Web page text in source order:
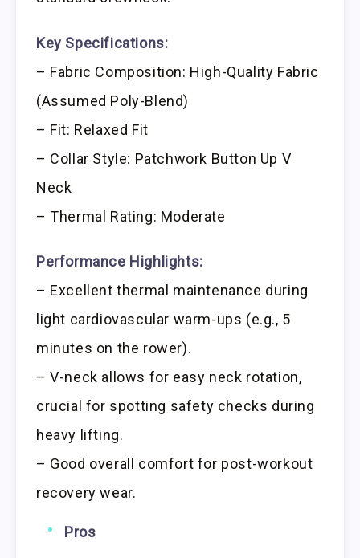
Key Specifications:
– Fabric Composition: High-Quality Fabric
(Assumed Poly-Blend)
– Fit: Relaxed Fit
– Collar Style: Patchwork Button Up V
Neck
– Thermal Rating: Moderate
Performance Highlights:
– Excellent thermal maintenance during
light cardiovascular warm-ups (e.g., 5
minutes on the rower).
– V-neck allows for easy neck rotation,
crucial for spotting safety checks during
heavy lifting.
– Good overall comfort for post-workout
recovery wear.
Pros